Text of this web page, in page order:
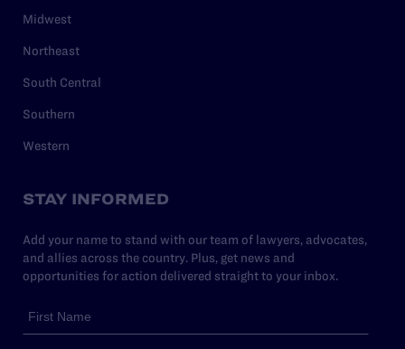
Midwest
Northeast
South Central
Southern
Western
STAY INFORMED
Add your name to stand with our team of lawyers, advocates,
and allies across the country. Plus, get news and
opportunities for action delivered straight to your inbox.